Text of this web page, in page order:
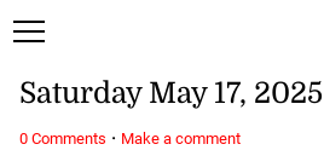
Saturday May 17, 2025
0 Comments · Make a comment